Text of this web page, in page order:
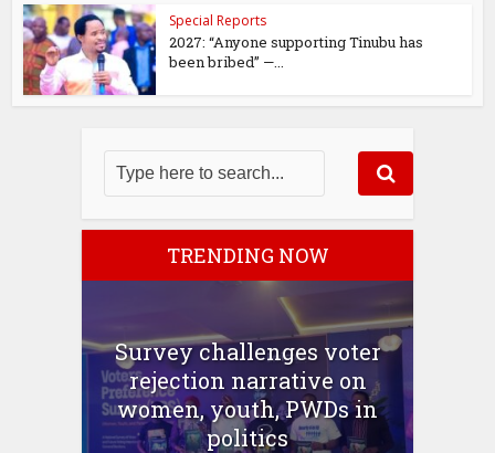
Special Reports
2027: “Anyone supporting Tinubu has
been bribed” —...
TRENDING NOW
Survey challenges voter
rejection narrative on
women, youth, PWDs in
politics